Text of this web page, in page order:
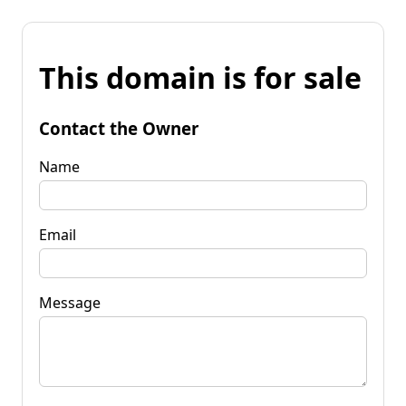
This domain is for sale
Contact the Owner
Name
Email
Message